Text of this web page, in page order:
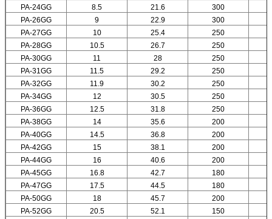
PA-24GG
8.5 21.6
300
PA-26GG
9 22.9
300
PA-27GG
10 25.4
250
PA-28GG
10.5 26.7
250
PA-30GG
11 28
250
PA-31GG
11.5 29.2
250
PA-32GG
11.9 30.2
250
PA-34GG
12 30.5
250
PA-36GG
12.5 31.8
250
PA-38GG
14 35.6
200
PA-40GG
14.5 36.8
200
PA-42GG
15 38.1
200
PA-44GG
16 40.6
200
PA-45GG
16.8 42.7
180
PA-47GG
17.5 44.5
180
PA-50GG
18 45.7
200
PA-52GG
20.5 52.1
150